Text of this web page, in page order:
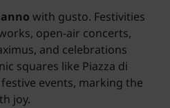
with gusto. Festivities
open-air concerts,
and celebrations
squares like Piazza di
events, marking the
joy.